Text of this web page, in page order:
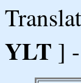
YLT ]